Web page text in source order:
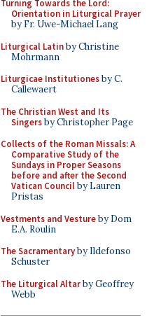
Turning Towards the Lord:
Orientation in Liturgical Prayer
by Fr. Uwe-Michael Lang
Liturgical Latinby Christine
Mohrmann
Liturgicae Institutionesby C.
Callewaert
The Christian West and Its
Singersby Christopher Page
Collects of the Roman Missals: A
Comparative Study of the
Sundays in Proper Seasons
before and after the Second
Vatican Councilby Lauren
Pristas
Vestments and Vestureby Dom
E.A. Roulin
The Sacramentaryby Ildefonso
Schuster
The Liturgical Altarby Geoffrey
Webb